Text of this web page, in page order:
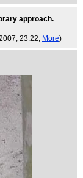
approach.
23:22, More)